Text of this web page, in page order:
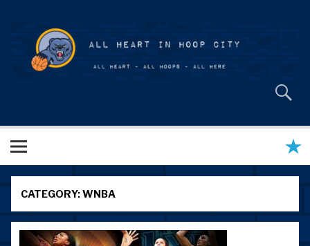
CATEGORY:WNBA